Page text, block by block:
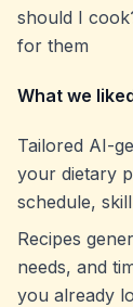
should I
for them
What we
Tailored AI-
your dietary
schedule,
Recipes
needs, and
you already